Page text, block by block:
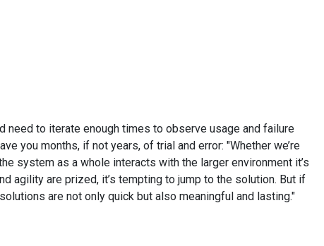
need to iterate enough times to observe usage and failure
you months, if not years, of trial and error: "Whether we’re
system as a whole interacts with the larger environment it’s
agility are prized, it’s tempting to jump to the solution. But if
are not only quick but also meaningful and lasting."